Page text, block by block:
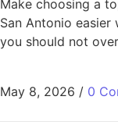
Make choosing a
San Antonio
you should not
May 8, 2026 / 0